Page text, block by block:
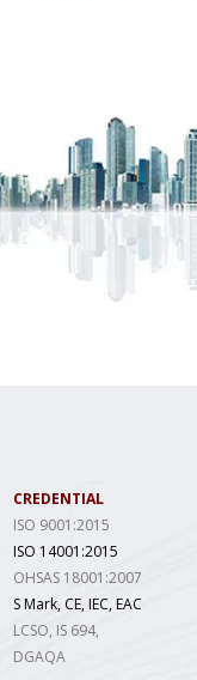
CREDENTIAL
ISO 9001:2015
ISO 14001:2015
OHSAS 18001:2007
S Mark, CE, IEC, EAC
LCSO, IS 694,
DGAQA